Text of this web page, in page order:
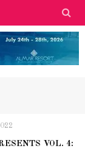
VOL. 4: